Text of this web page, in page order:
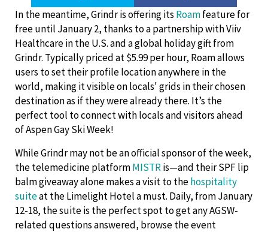
In the meantime, Grindr is offering its Roamfeature for
free until January 2, thanks to a partnership with Viiv
Healthcare in the U.S. and a global holiday gift from
Grindr. Typically priced at $5.99 per hour, Roam allows
users to set their profile location anywhere in the
world, making it visible on locals' grids in their chosen
destination as if they were already there. It’s the
perfect tool to connect with locals and visitors ahead
of Aspen Gay Ski Week!
While Grindr may not be an official sponsor of the week,
the telemedicine platformMISTRis—and their SPF lip
balm giveaway alone makes a visit to thehospitality
suiteat the Limelight Hotel a must. Daily, from January
12-18, the suite is the perfect spot to get any AGSW-
related questions answered, browse the event